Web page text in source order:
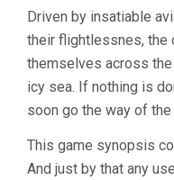
Driven by insatiable
their flightlessnes, the
themselves across
icy sea. If nothing is
soon go the way of the
This game synopsis
And just by that any